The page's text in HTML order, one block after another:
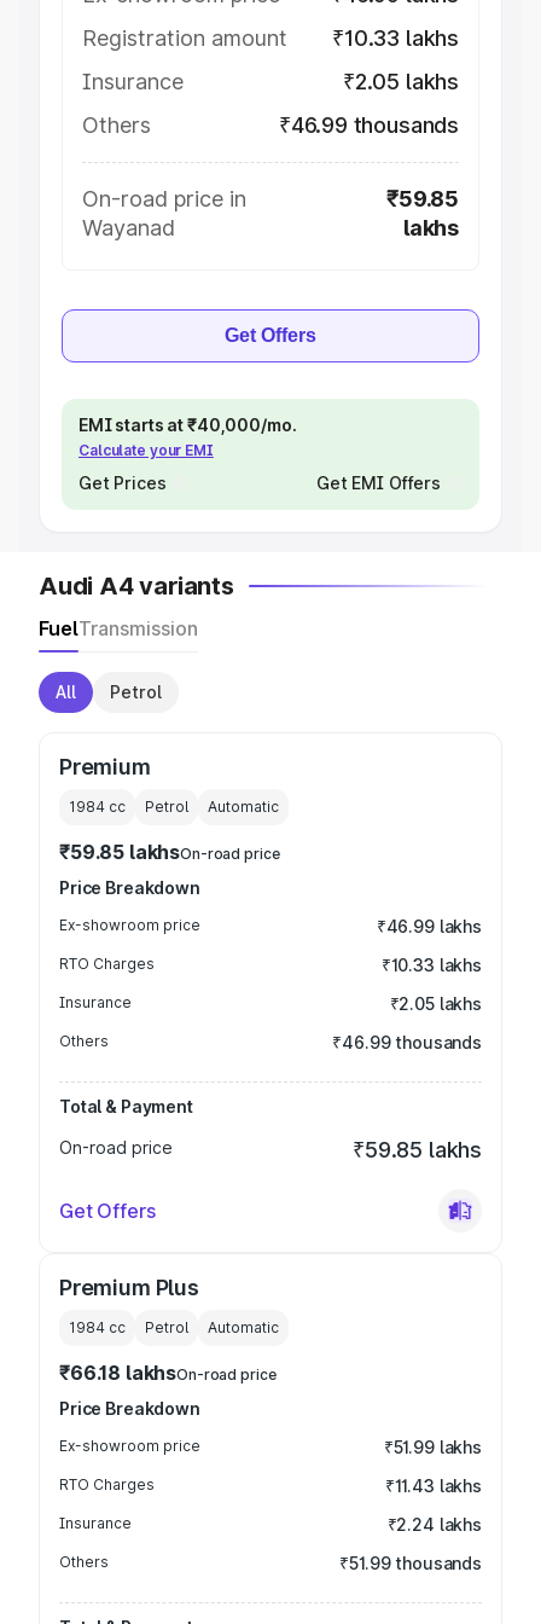
Registration amount
₹10.33 lakhs
Insurance
₹2.05 lakhs
Others
₹46.99 thousands
On-road price in
Wayanad
₹59.85
lakhs
Get Offers
EMI starts at ₹40,000/mo.
Calculate your EMI
Get Prices Get EMI Offers
Audi A4 variants
FuelTransmission
All Petrol
Premium
1984 cc Petrol Automatic
₹59.85 lakhsOn-road price
Price Breakdown
Ex-showroom price ₹46.99 lakhs
RTO Charges ₹10.33 lakhs
Insurance ₹2.05 lakhs
Others ₹46.99 thousands
Total & Payment
On-road price
₹59.85 lakhs
Get Offers
Premium Plus
1984 cc Petrol Automatic
₹66.18 lakhsOn-road price
Price Breakdown
Ex-showroom price ₹51.99 lakhs
RTO Charges ₹11.43 lakhs
Insurance ₹2.24 lakhs
Others ₹51.99 thousands